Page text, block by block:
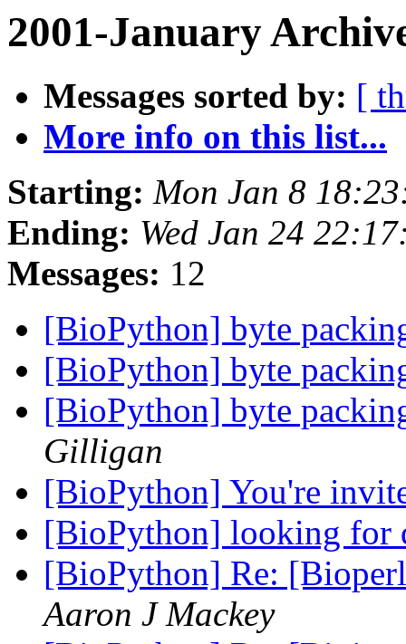
2001-January
Messages sorted by: [
More info on this list...
Starting: Mon Jan 8
Ending: Wed Jan 24
Messages: 12
[BioPython] byte
[BioPython] byte
[BioPython] byte
Gilligan
[BioPython] You're
[BioPython] looking for
[BioPython] Re:
Aaron J Mackey